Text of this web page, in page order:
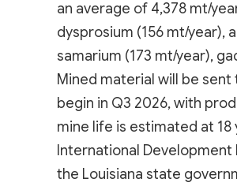
an average of 4,378 mt/
dysprosium (156 mt/year),
samarium (173 mt/year),
Mined material will be
begin in Q3 2026, with
mine life is estimated at 18
International
the Louisiana state